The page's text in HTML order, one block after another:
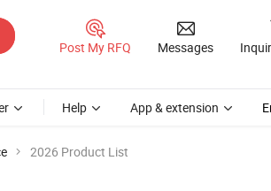
Post My RFQ Messages
Help App & extension
2026 Product List